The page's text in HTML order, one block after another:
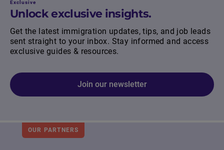
Exclusive
Unlock exclusive insights.
Get the latest immigration updates, tips, and job leads
sent straight to your inbox. Stay informed and access
exclusive guides & resources.
Join our newsletter
OUR PARTNERS